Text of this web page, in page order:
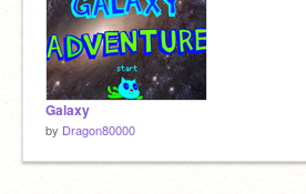
Galaxy
by Dragon80000